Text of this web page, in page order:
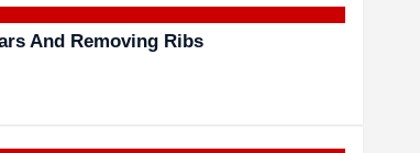
And Removing Ribs